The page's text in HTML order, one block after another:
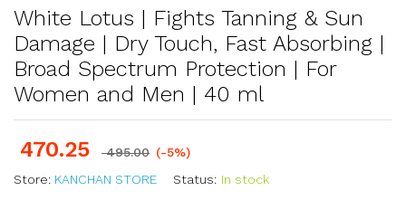
White Lotus | Fights Tanning & Sun
Damage | Dry Touch, Fast Absorbing |
Broad Spectrum Protection | For
Women and Men | 40 ml
470.25 495.00 (-5%)
Store: KANCHAN STORE Status: In stock